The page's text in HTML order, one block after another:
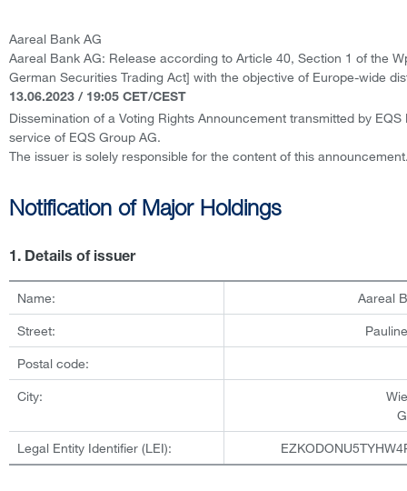
Aareal Bank AG
Aareal Bank AG: Release according to Article 40, Section 1 of the
German Securities Trading Act] with the objective of Europe-wide
13.06.2023 / 19:05 CET/CEST
Dissemination of a Voting Rights Announcement transmitted by EQS
service of EQS Group AG.
The issuer is solely responsible for the content of this
Notification of Major Holdings
1. Details of issuer
Name: Aareal
Street:
Postal code:
City:
Legal Entity Identifier (LEI):